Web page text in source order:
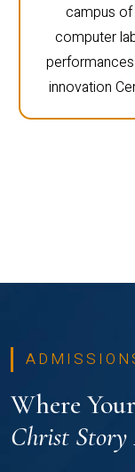
campus of
computer
innovation
Where Your
Christ Story